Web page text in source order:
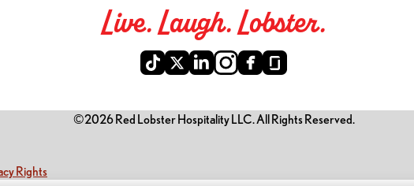
Live. Laugh. Lobster.
©2026 Red Lobster Hospitality LLC. All Rights Reserved.
Rights(this link opens a new tab)